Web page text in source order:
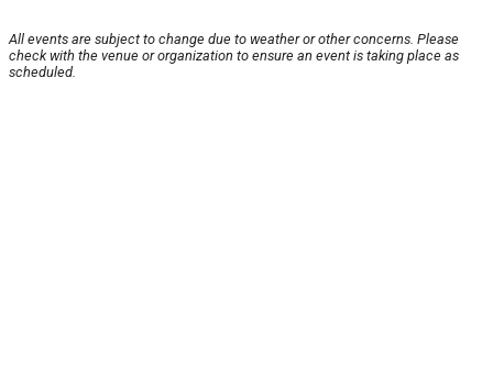
All events are subject to change due to weather or other concerns. Please
check with the venue or organization to ensure an event is taking place as
scheduled.